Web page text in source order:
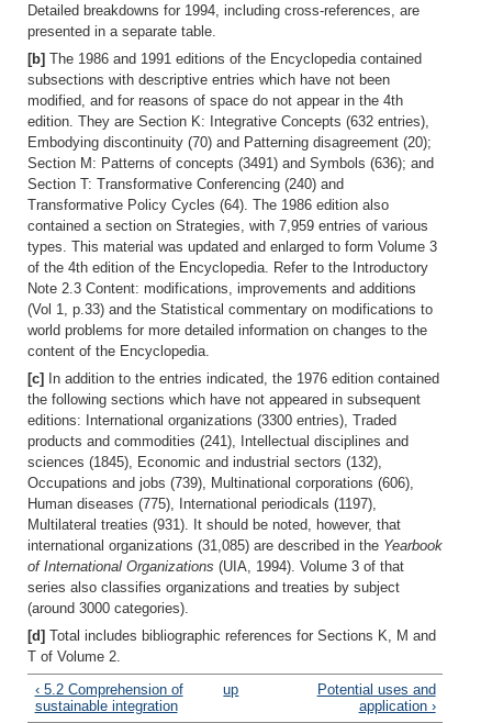
Detailed breakdowns for 1994, including cross-references, are
presented in a separate table.
[b] The 1986 and 1991 editions of the Encyclopedia contained
subsections with descriptive entries which have not been
modified, and for reasons of space do not appear in the 4th
edition. They are Section K: Integrative Concepts (632 entries),
Embodying discontinuity (70) and Patterning disagreement (20);
Section M: Patterns of concepts (3491) and Symbols (636); and
Section T: Transformative Conferencing (240) and
Transformative Policy Cycles (64). The 1986 edition also
contained a section on Strategies, with 7,959 entries of various
types. This material was updated and enlarged to form Volume 3
of the 4th edition of the Encyclopedia. Refer to the Introductory
Note 2.3 Content: modifications, improvements and additions
(Vol 1, p.33) and the Statistical commentary on modifications to
world problems for more detailed information on changes to the
content of the Encyclopedia.
[c] In addition to the entries indicated, the 1976 edition contained
the following sections which have not appeared in subsequent
editions: International organizations (3300 entries), Traded
products and commodities (241), Intellectual disciplines and
sciences (1845), Economic and industrial sectors (132),
Occupations and jobs (739), Multinational corporations (606),
Human diseases (775), International periodicals (1197),
Multilateral treaties (931). It should be noted, however, that
international organizations (31,085) are described in the Yearbook
of International Organizations (UIA, 1994). Volume 3 of that
series also classifies organizations and treaties by subject
(around 3000 categories).
[d] Total includes bibliographic references for Sections K, M and
T of Volume 2.
‹ 5.2 Comprehension of
sustainable integration
up
Potential uses and
application ›